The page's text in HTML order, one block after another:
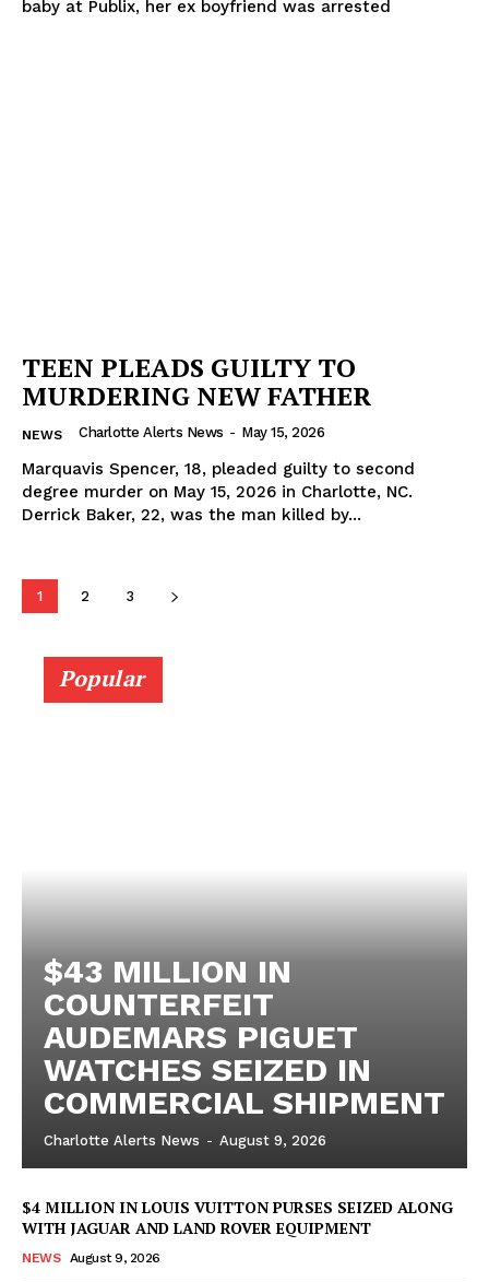
baby at Publix, her ex boyfriend was arrested
TEEN PLEADS GUILTY TO
MURDERING NEW FATHER
NEWS Charlotte Alerts News - May 15, 2026
Marquavis Spencer, 18, pleaded guilty to second
degree murder on May 15, 2026 in Charlotte, NC.
Derrick Baker, 22, was the man killed by...
1 2 3
Popular
$43 MILLION IN
COUNTERFEIT
AUDEMARS PIGUET
WATCHES SEIZED IN
COMMERCIAL SHIPMENT
Charlotte Alerts News - August 9, 2026
$4 MILLION IN LOUIS VUITTON PURSES SEIZED ALONG
WITH JAGUAR AND LAND ROVER EQUIPMENT
NEWS August 9, 2026